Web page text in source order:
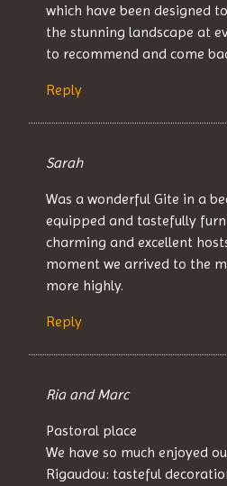
which have been designed
the stunning landscape at
to recommend and come
Reply
Sarah
Was a wonderful Gite in a
equipped and tastefully
charming and excellent
moment we arrived to the
more highly.
Reply
Ria and Marc
Pastoral place
We have so much enjoyed
Rigaudou: tasteful